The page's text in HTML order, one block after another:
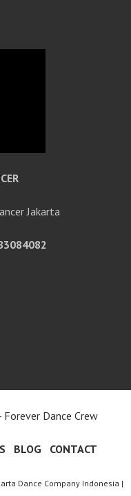
Jakarta
Forever Dance Crew
BLOG CONTACT
Dance Company Indonesia |